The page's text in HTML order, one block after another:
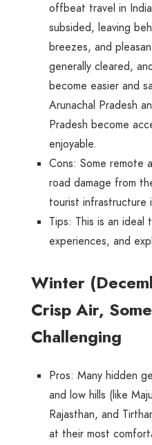
offbeat travel in
subsided, leaving
breezes, and
generally cleared,
become easier and
Arunachal Pradesh
Pradesh become
enjoyable.
Cons: Some remote
road damage from
tourist infrastructure
Tips: This is an ideal
experiences, and
Winter
Crisp Air,
Challenging
Pros: Many hidden
and low hills (like
Rajasthan, and
at their most